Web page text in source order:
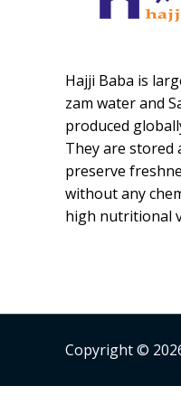
Hajji Baba is
zam water and
produced
They are
preserve
without any
high nutritional
Copyright ©